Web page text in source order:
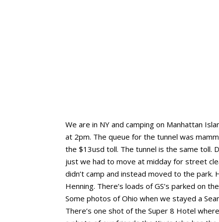
We are in NY and camping on Manhattan
at 2pm. The queue for the tunnel was
the $13usd toll. The tunnel is the same toll.
just we had to move at midday for street
didn’t camp and instead moved to the
Henning. There’s loads of GS’s parked on
Some photos of Ohio when we stayed a
There’s one shot of the Super 8 Hotel